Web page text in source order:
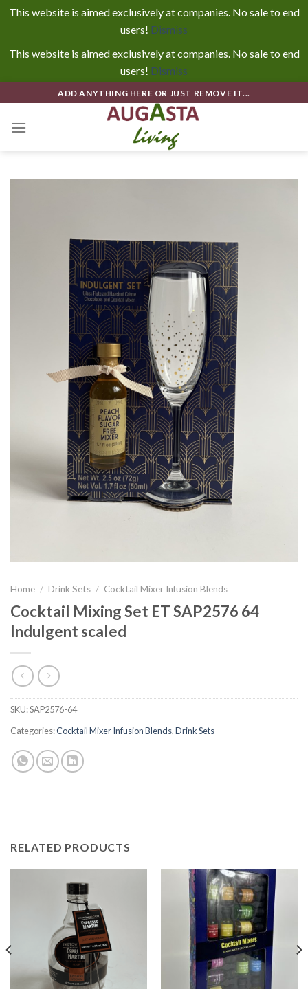
This website is aimed exclusively at companies. No sale to end
users! Dismiss
This website is aimed exclusively at companies. No sale to end
users! Dismiss
to
content
ADD ANYTHING HERE OR JUST REMOVE IT...
Home / Drink Sets / Cocktail Mixer Infusion Blends
Cocktail Mixing Set ET SAP2576 64
Indulgent scaled
SKU:SAP2576-64
Categories:Cocktail Mixer Infusion Blends,Drink Sets
RELATED PRODUCTS